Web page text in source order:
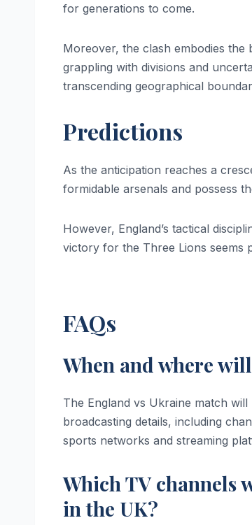
for generations to come.
Moreover, the clash embodies
grappling with divisions and
transcending geographical
Predictions
As the anticipation reaches a
formidable arsenals and possess
However, England’s tactical
victory for the Three Lions seems
FAQs
When and where
The England vs Ukraine match
broadcasting details, including
sports networks and streaming
Which TV channels
in the UK?